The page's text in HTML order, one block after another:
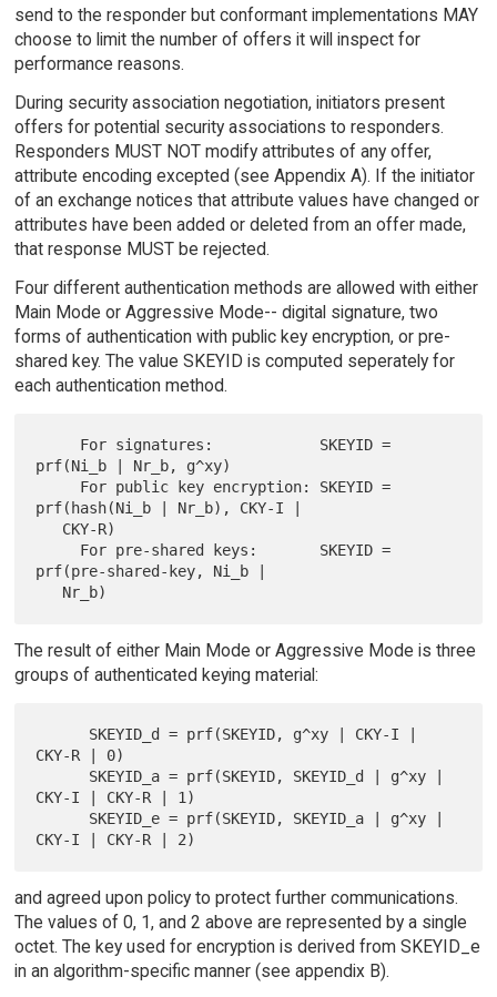
send to the responder but conformant implementations MAY
choose to limit the number of offers it will inspect for
performance reasons.
During security association negotiation, initiators present
offers for potential security associations to responders.
Responders MUST NOT modify attributes of any offer,
attribute encoding excepted (see Appendix A). If the initiator
of an exchange notices that attribute values have changed or
attributes have been added or deleted from an offer made,
that response MUST be rejected.
Four different authentication methods are allowed with either
Main Mode or Aggressive Mode-- digital signature, two
forms of authentication with public key encryption, or pre-
shared key. The value SKEYID is computed seperately for
each authentication method.
prf(Ni_b | Nr_b, g^xy)
prf(hash(Ni_b | Nr_b), CKY-I |
prf(pre-shared-key, Ni_b |
The result of either Main Mode or Aggressive Mode is three
groups of authenticated keying material:
CKY-R | 0)
CKY-I | CKY-R | 1)
and agreed upon policy to protect further communications.
The values of 0, 1, and 2 above are represented by a single
octet. The key used for encryption is derived from SKEYID_e
in an algorithm-specific manner (see appendix B).